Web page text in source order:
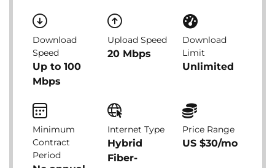
Download
Speed
Up to 100
Mbps
Upload Speed
20 Mbps
Download
Limit
Unlimited
Minimum
Contract
Period
Internet Type
Hybrid
Fiber-
Price Range
US $30/mo